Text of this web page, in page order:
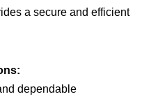
a secure and efficient
dependable